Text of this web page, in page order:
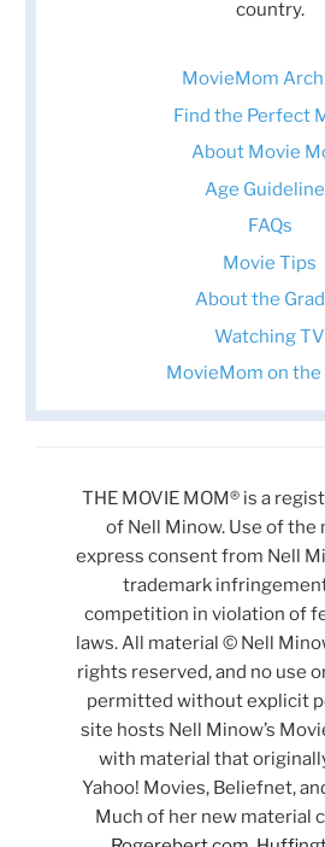
country.
MovieMom
Find the Perfect
About Movie
Age
FAQs
Movie Tips
About the
Watching TV
MovieMom on the
THE MOVIE MOM® is a
of Nell Minow. Use of
express consent from Nell
trademark
competition in violation of
laws. All material © Nell
rights reserved, and no use
permitted without explicit
site hosts Nell Minow’s
with material that
Yahoo! Movies, Beliefnet,
Much of her new material